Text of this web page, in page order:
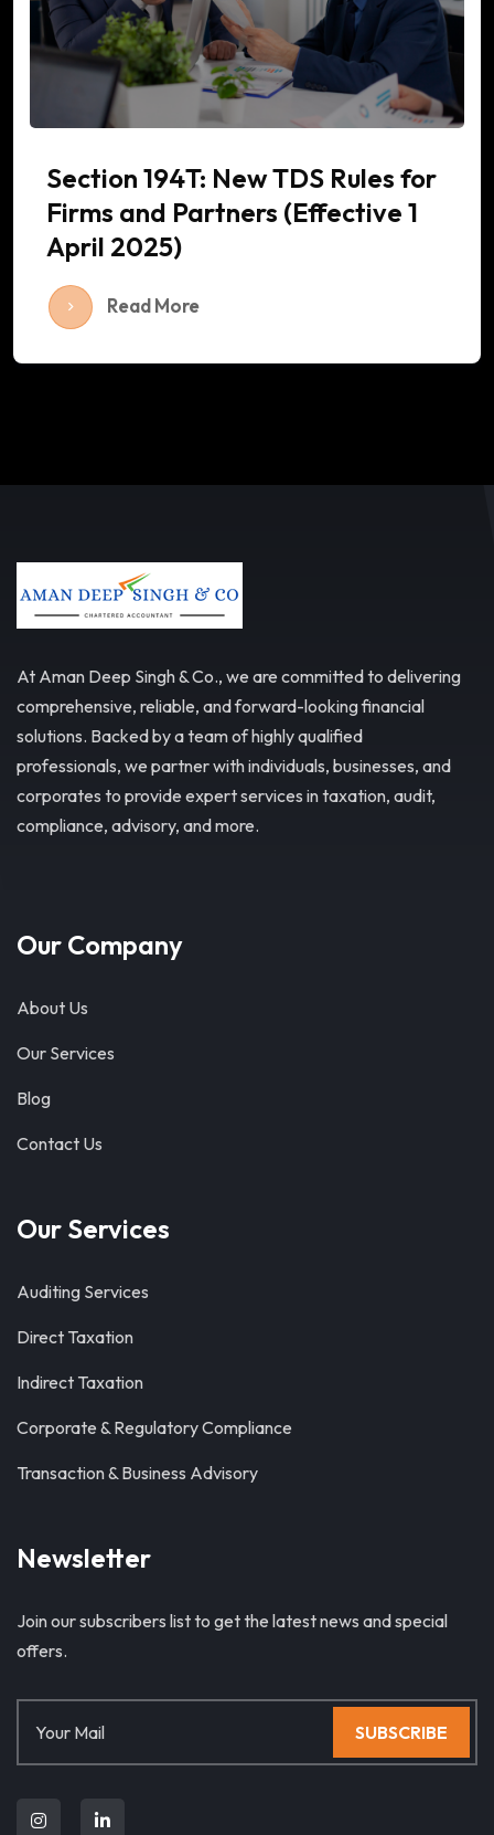
Section 194T: New TDS Rules for
Firms and Partners (Effective 1
April 2025)
Read More
At Aman Deep Singh & Co., we are committed to delivering
comprehensive, reliable, and forward-looking financial
solutions. Backed by a team of highly qualified
professionals, we partner with individuals, businesses, and
corporates to provide expert services in taxation, audit,
compliance, advisory, and more.
Our Company
About Us
Our Services
Blog
Contact Us
Our Services
Auditing Services
Direct Taxation
Indirect Taxation
Corporate & Regulatory Compliance
Transaction & Business Advisory
Newsletter
Join our subscribers list to get the latest news and special
offers.
SUBSCRIBE